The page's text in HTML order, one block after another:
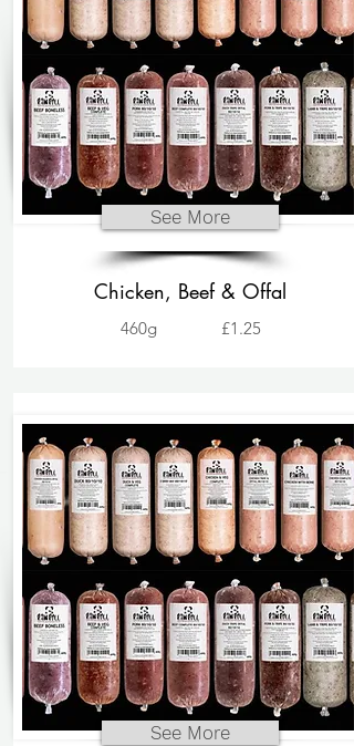
See More
Chicken, Beef & Offal
460g £1.25
See More